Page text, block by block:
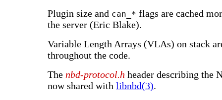
Plugin size and can_* flags are cached
the server (Eric Blake).
Variable Length Arrays (VLAs) on stack
throughout the code.
The nbd-protocol.h header describing the
now shared with libnbd(3).